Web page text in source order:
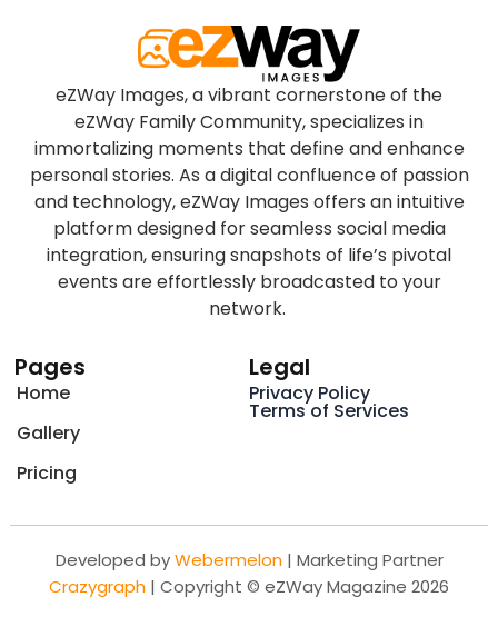
eZWay Images, a vibrant cornerstone of the
eZWay Family Community, specializes in
immortalizing moments that define and enhance
personal stories. As a digital confluence of passion
and technology, eZWay Images offers an intuitive
platform designed for seamless social media
integration, ensuring snapshots of life’s pivotal
events are effortlessly broadcasted to your
network.
Pages
Home
Gallery
Pricing
Legal
Privacy Policy
Terms of Services
Developed byWebermelon| Marketing Partner
Crazygraph | Copyright © eZWay Magazine 2026